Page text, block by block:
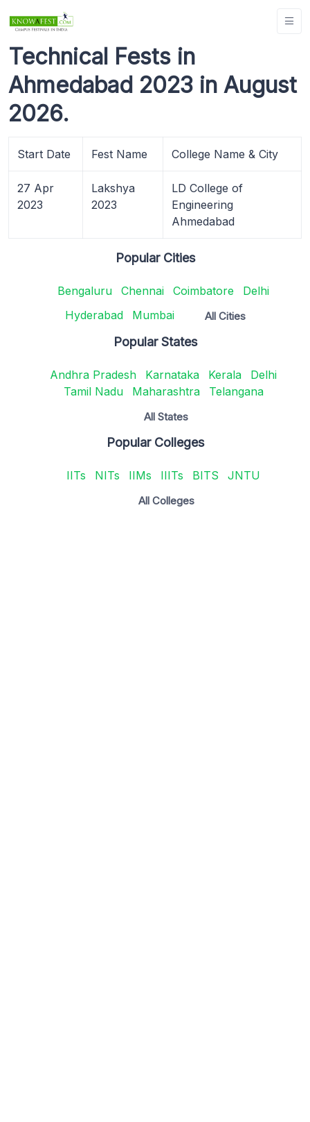
Technical Fests in
Ahmedabad 2023 in August
2026.
Start Date Fest Name College Name & City
27 Apr
2023
Lakshya
2023
LD College of
Engineering
Ahmedabad
Popular Cities
Bengaluru Chennai Coimbatore
Delhi
Hyderabad
Mumbai All Cities
Popular States
Andhra Pradesh Karnataka Kerala
Delhi
Tamil Nadu
Maharashtra Telangana
All States
Popular Colleges
IITs NITs IIMs IIITs BITS JNTU
All Colleges